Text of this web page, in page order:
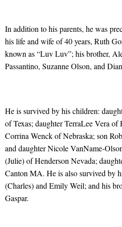
In addition to his parents, he was
his life and wife of 40 years, Ruth
known as “Luv Luv”; his brother,
Passantino, Suzanne Olson, and
He is survived by his children:
of Texas; daughter TerraLee Vera of
Corrina Wenck of Nebraska; son
and daughter Nicole VanName-
(Julie) of Henderson Nevada;
Canton MA. He is also survived by
(Charles) and Emily Weil; and his
Gaspar.